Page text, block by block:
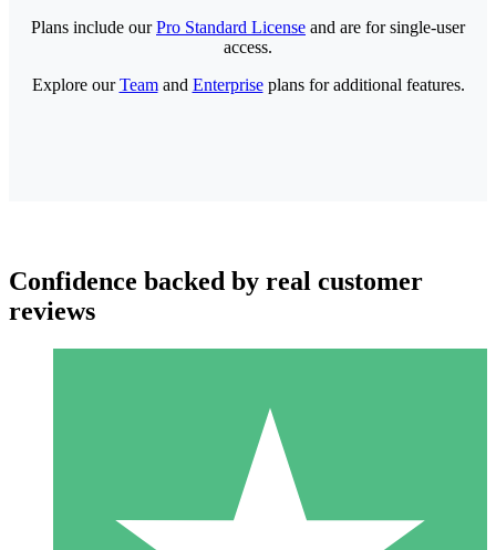
Individual Credit Packs
Pay as you go with download credits. No monthly commitment
Plans include ourPro Standard License and are for single-user
access.
Explore ourTeamand Enterpriseplans for additional features.
Confidence backed by real customer
reviews